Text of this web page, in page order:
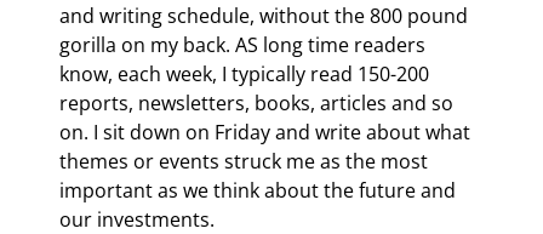
and writing schedule, without the 800 pound
gorilla on my back. AS long time readers
know, each week, I typically read 150-200
reports, newsletters, books, articles and so
on. I sit down on Friday and write about what
themes or events struck me as the most
important as we think about the future and
our investments.